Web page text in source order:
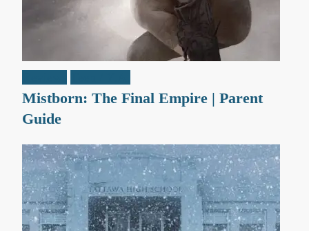
Mistborn: The Final Empire | Parent
Guide